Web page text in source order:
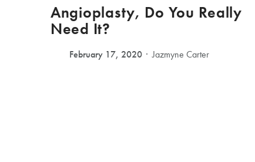
Angioplasty, Do You Really
Need It?
February 17, 2020 Jazmyne Carter